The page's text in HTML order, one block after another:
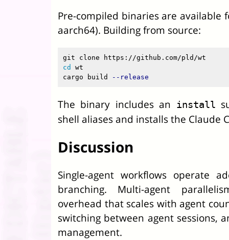
Pre-compiled binaries are available
aarch64). Building from source:
cd wt
cargo build
--release
The binary includes an install
shell aliases and installs the Claude
Discussion
Single-agent workflows operate
branching. Multi-agent
overhead that scales with agent
switching between agent sessions,
management.